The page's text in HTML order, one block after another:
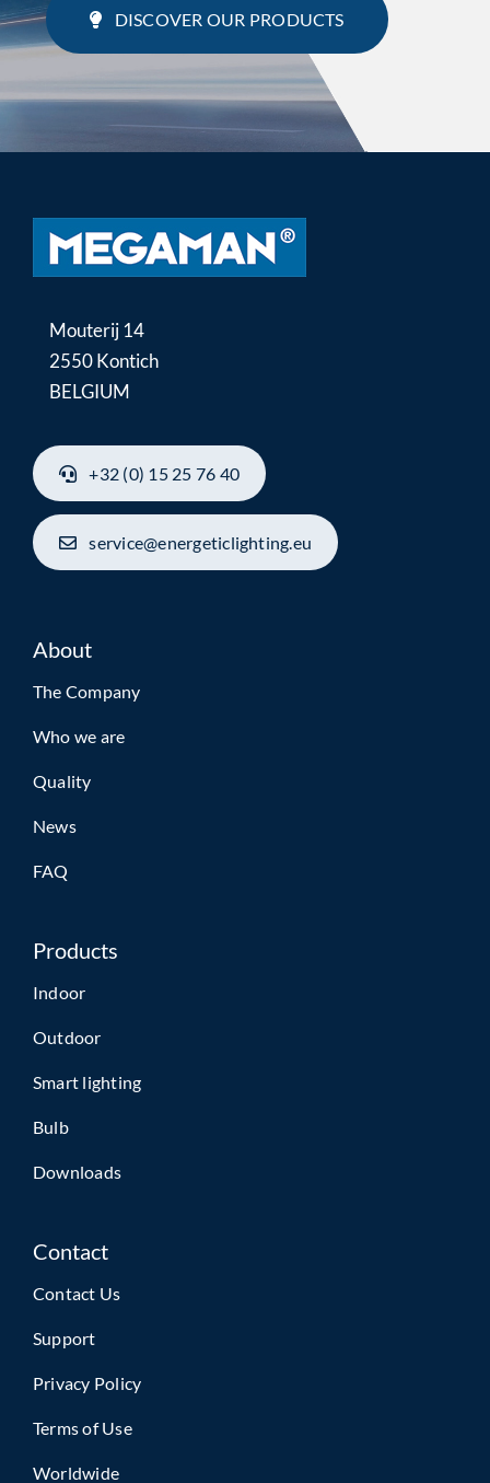
DISCOVER OUR PRODUCTS
Mouterij 14
2550 Kontich
BELGIUM
+32 (0) 15 25 76 40
service@energeticlighting.eu
About
The Company
Who we are
Quality
News
FAQ
Products
Indoor
Outdoor
Smart lighting
Bulb
Downloads
Contact
Contact Us
Support
Privacy Policy
Terms of Use
Worldwide